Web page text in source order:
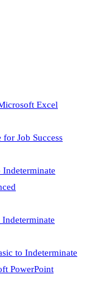
Excel
Job Success
to Indeterminate
PowerPoint